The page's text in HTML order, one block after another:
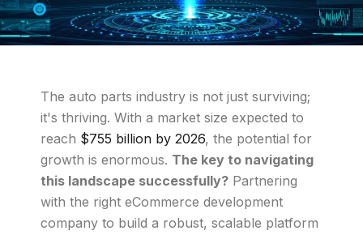
The auto parts industry is not just surviving;
it's thriving. With a market size expected to
reach $755 billion by 2026, the potential for
growth is enormous. The key to navigating
this landscape successfully? Partnering
with the right eCommerce development
company to build a robust, scalable platform